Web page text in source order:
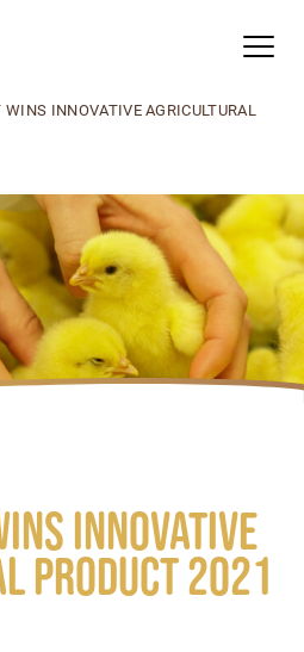
INNOVATIVE AGRICULTURAL
Innovative
Product 2021